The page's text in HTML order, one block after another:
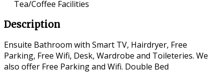
Tea/Coffee Facilities
Description
Ensuite Bathroom with Smart TV, Hairdryer, Free
Parking, Free Wifi, Desk, Wardrobe and Toileteries. We
also offer Free Parking and Wifi. Double Bed